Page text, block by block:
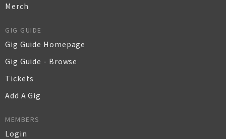
Merch
GIG GUIDE
Gig Guide Homepage
Gig Guide - Browse
Tickets
Add A Gig
MEMBERS
Login